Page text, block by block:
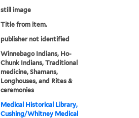
still image
Title from item.
publisher not identified
Winnebago Indians, Ho-
Chunk Indians, Traditional
medicine, Shamans,
Longhouses, and Rites &
ceremonies
Medical Historical Library,
Cushing/Whitney Medical